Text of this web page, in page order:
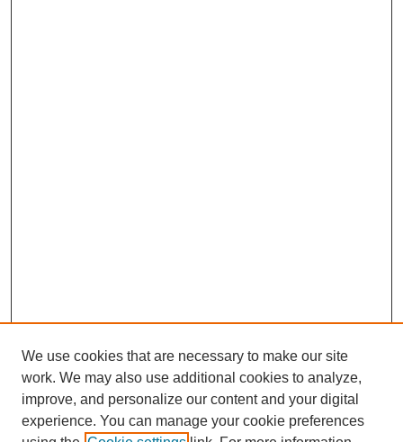
We use cookies that are necessary to make our site
work. We may also use additional cookies to analyze,
improve, and personalize our content and your digital
experience. You can manage your cookie preferences